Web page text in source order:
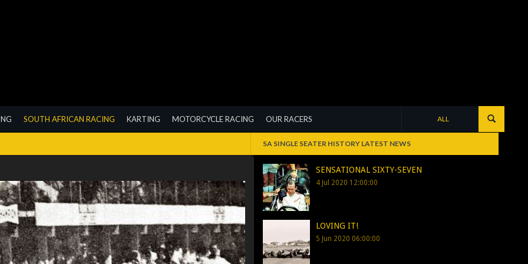
ALL
SOUTH AFRICAN RACING KARTING MOTORCYCLE RACING OUR RACERS
SA SINGLE SEATER HISTORY LATEST NEWS
SENSATIONAL SIXTY-SEVEN
4 Jul 2020 12:00:00
LOVING IT!
5 Jun 2020 06:00:00